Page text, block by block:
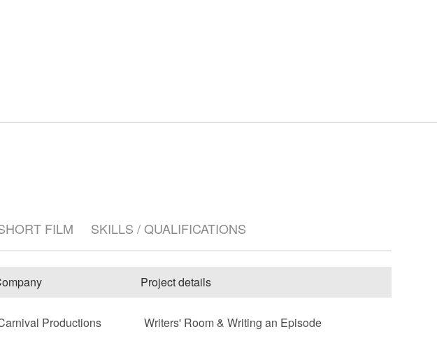
FILM SKILLS / QUALIFICATIONS
Project details
Productions Writers' Room & Writing an Episode